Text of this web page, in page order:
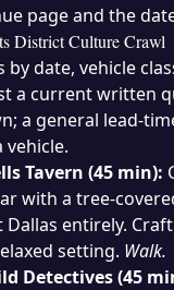
page and the
District Culture Crawl
by date, vehicle
a current written
a general lead-
vehicle.
Tavern (45 min):
with a tree-
Dallas entirely.
setting. Walk.
Detectives (45